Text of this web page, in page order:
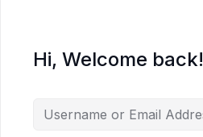
Hi, Welcome back!